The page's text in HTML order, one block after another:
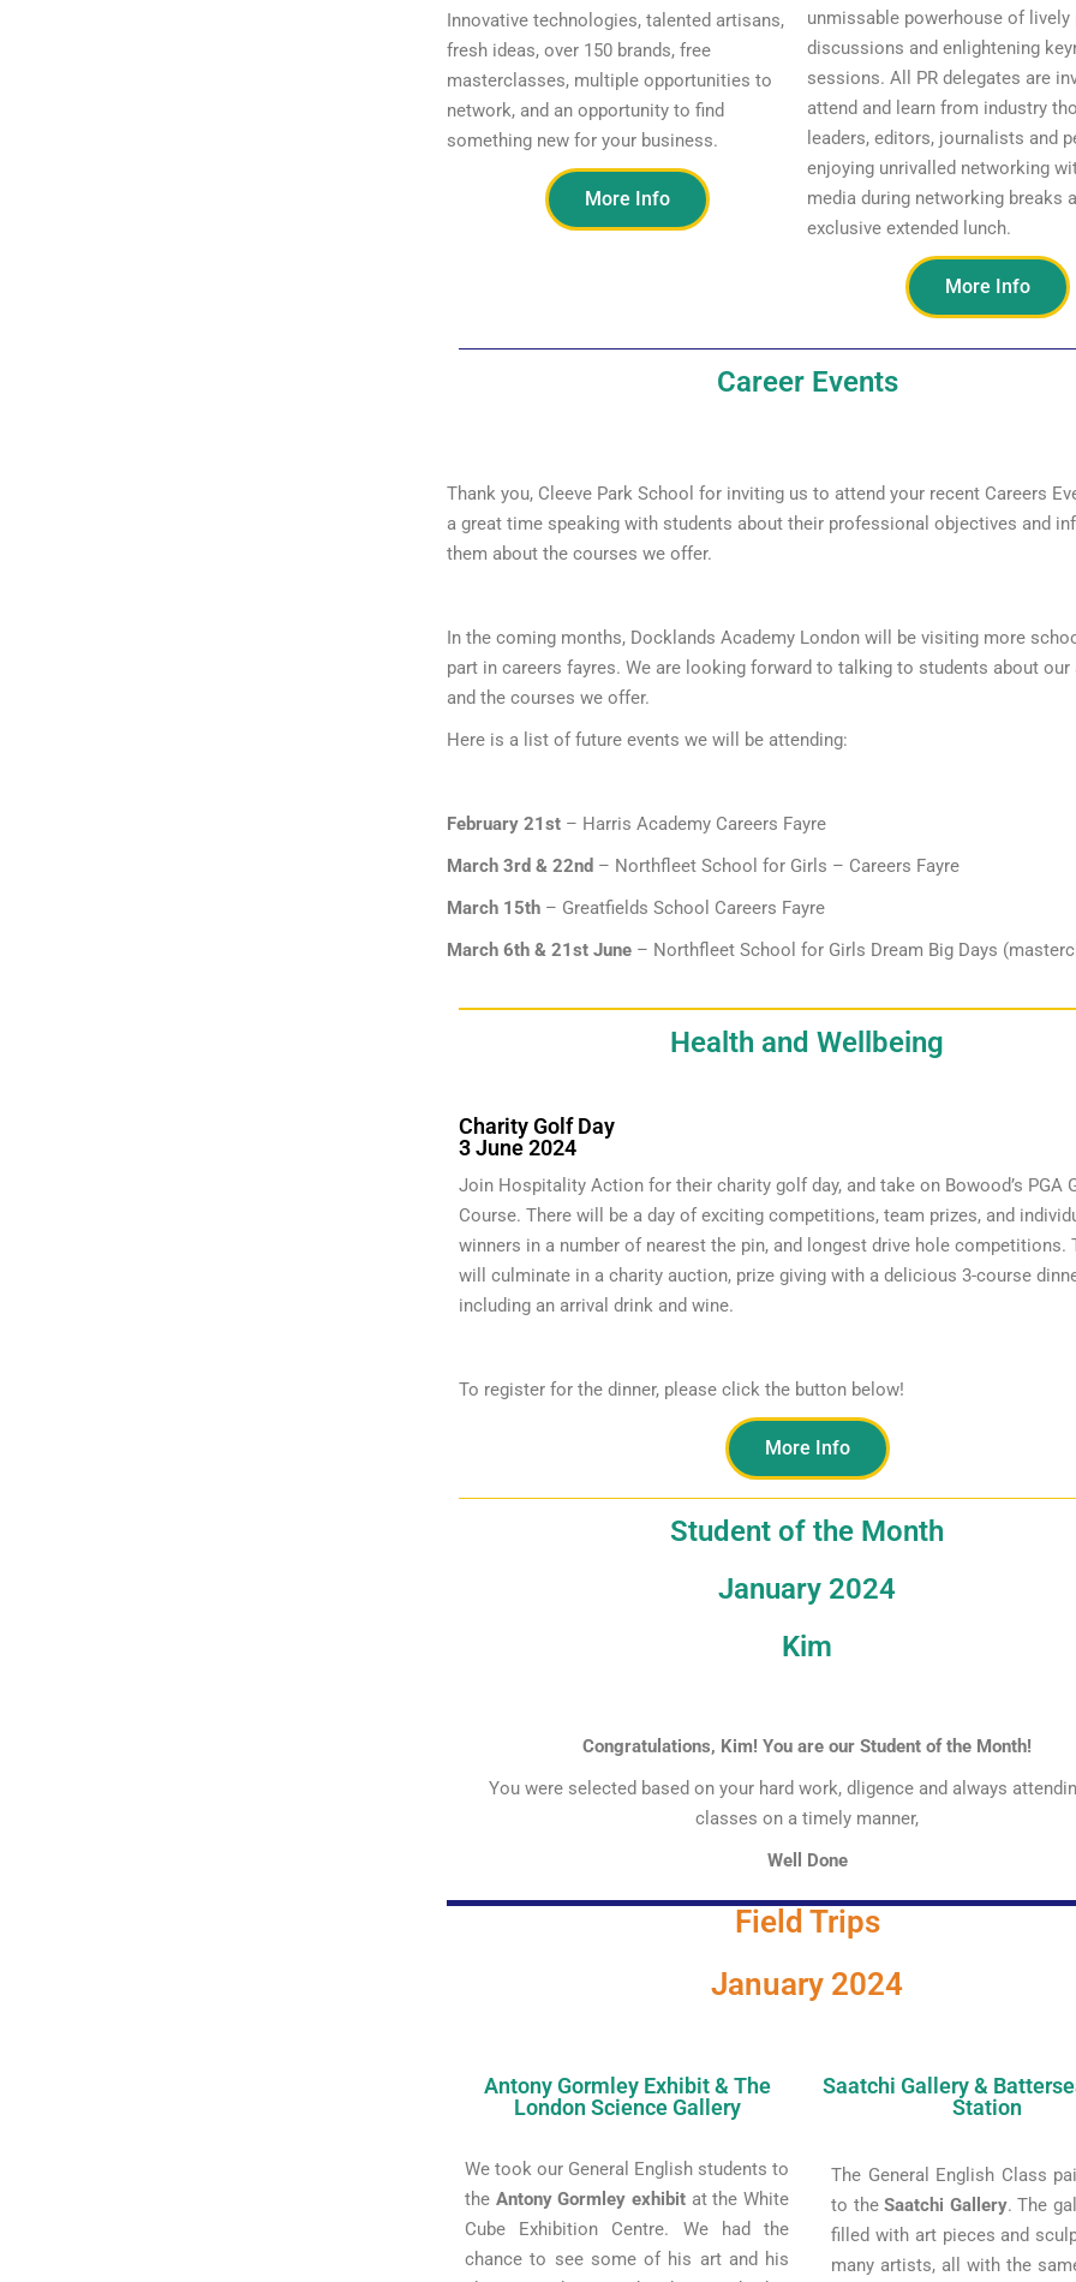
Innovative technologies, talented artisans,
fresh ideas, over 150 brands, free
masterclasses, multiple opportunities to
network, and an opportunity to find
something new for your business.
More Info
unmissable powerhouse of lively
discussions and enlightening
sessions. All PR delegates are
attend and learn from industry
leaders, editors, journalists and
enjoying unrivalled networking
media during networking breaks
exclusive extended lunch.
More Info
Career Events
Thank you, Cleeve Park School for inviting us to attend your recent Careers
a great time speaking with students about their professional objectives and
them about the courses we offer.
In the coming months, Docklands Academy London will be visiting more
part in careers fayres. We are looking forward to talking to students about our
and the courses we offer.
Here is a list of future events we will be attending:
February 21st – Harris Academy Careers Fayre
March 3rd & 22nd – Northfleet School for Girls – Careers Fayre
March 15th – Greatfields School Careers Fayre
March 6th & 21st June – Northfleet School for Girls Dream Big Days
Health and Wellbeing
Charity Golf Day
3 June 2024
Join Hospitality Action for their charity golf day, and take on Bowood’s PGA
Course. There will be a day of exciting competitions, team prizes, and
winners in a number of nearest the pin, and longest drive hole competitions.
will culminate in a charity auction, prize giving with a delicious 3-course
including an arrival drink and wine.
To register for the dinner, please click the button below!
More Info
Student of the Month
January 2024
Kim
Congratulations, Kim! You are our Student of the Month!
You were selected based on your hard work, dligence and always
classes on a timely manner,
Well Done
Field Trips
January 2024
Antony Gormley Exhibit & The
London Science Gallery
We took our General English students to
the Antony Gormley exhibit at the White
Cube Exhibition Centre. We had the
chance to see some of his art and his
Saatchi Gallery &
Station
The General English Class
to the Saatchi Gallery. The
filled with art pieces and
many artists, all with the